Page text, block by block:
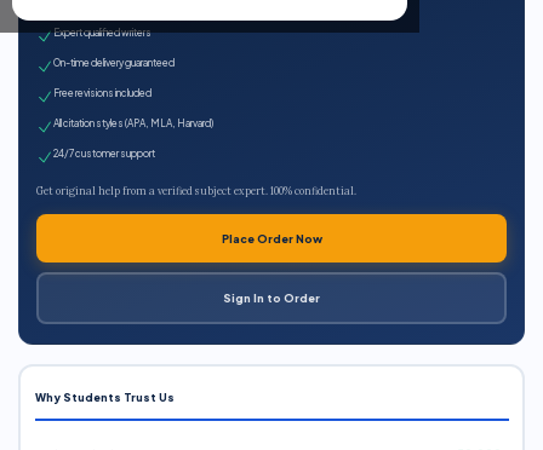
Expert qualified writers
On-time delivery guaranteed
Free revisions included
All citation styles (APA, MLA, Harvard)
24/7 customer support
Get original help from a verified subject expert. 100% confidential.
Place Order Now
Sign In to Order
Why Students Trust Us